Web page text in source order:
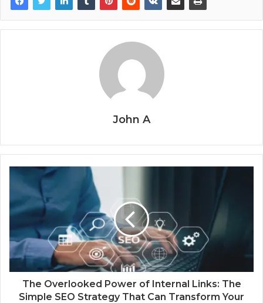
John A
The Overlooked Power of Internal Links: The
Simple SEO Strategy That Can Transform Your